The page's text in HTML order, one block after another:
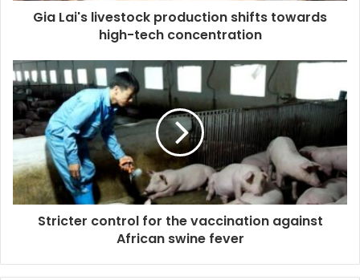
s
s
Gia Lai's livestock production shifts towards
high-tech concentration
Stricter control for the vaccination against
African swine fever